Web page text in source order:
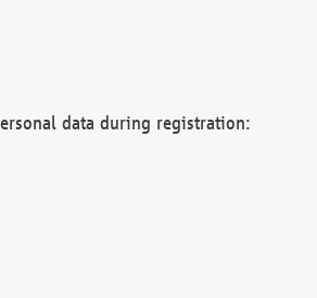
data during registration: